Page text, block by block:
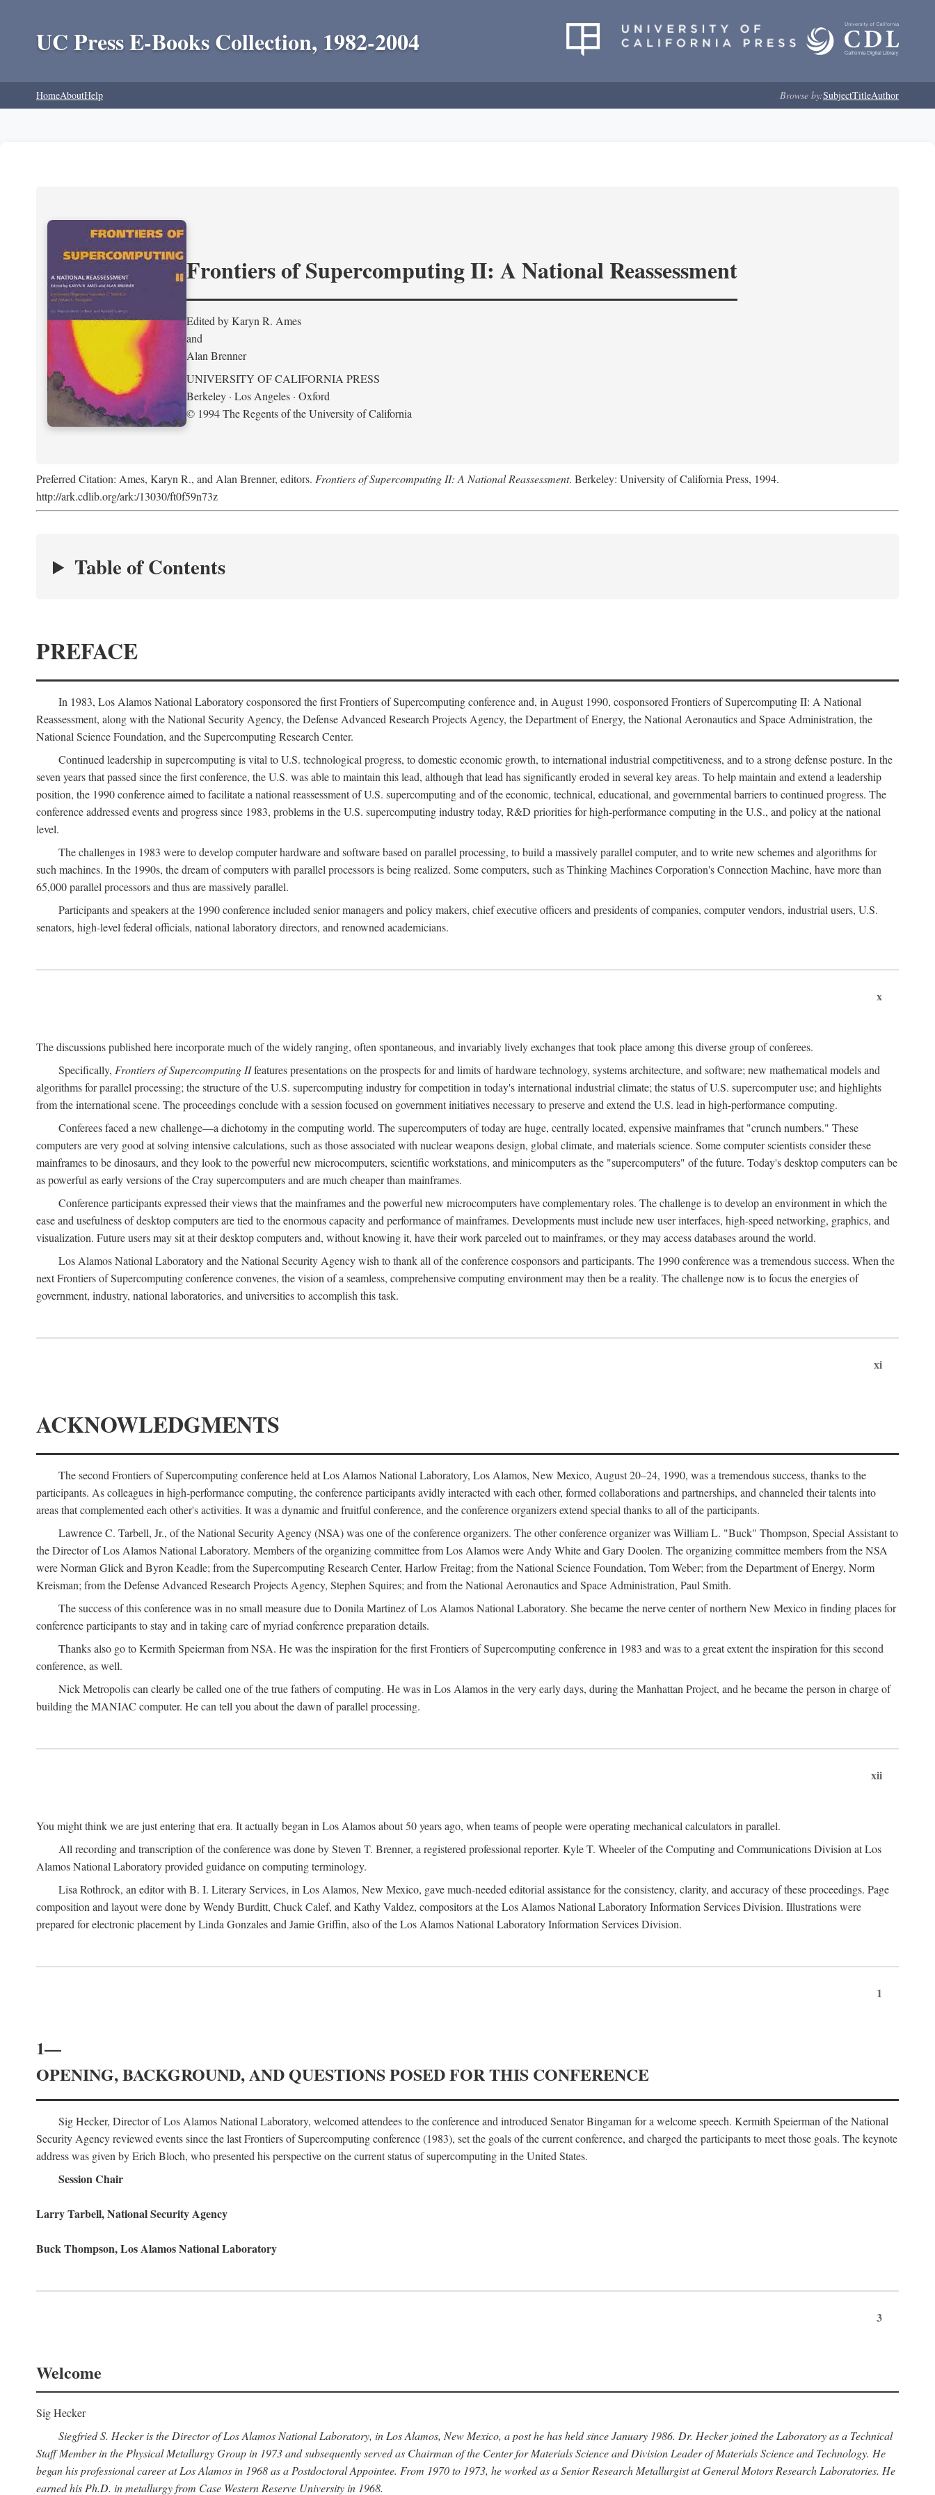
UC Press E-Books Collection, 1982-2004
HomeAboutHelp Browse by:SubjectTitleAuthor
Frontiers of Supercomputing II: A National Reassessment
Edited by Karyn R. Ames
and
Alan Brenner
UNIVERSITY OF CALIFORNIA PRESS
Berkeley · Los Angeles · Oxford
© 1994 The Regents of the University of California
Preferred Citation: Ames, Karyn R., and Alan Brenner, editors. Frontiers of Supercomputing II: A National Reassessment. Berkeley: University of California Press, 1994.
http://ark.cdlib.org/ark:/13030/ft0f59n73z
Table of Contents
PREFACE
In 1983, Los Alamos National Laboratory cosponsored the first Frontiers of Supercomputing conference and, in August 1990, cosponsored Frontiers of Supercomputing II: A National
Reassessment, along with the National Security Agency, the Defense Advanced Research Projects Agency, the Department of Energy, the National Aeronautics and Space Administration, the
National Science Foundation, and the Supercomputing Research Center.
Continued leadership in supercomputing is vital to U.S. technological progress, to domestic economic growth, to international industrial competitiveness, and to a strong defense posture. In the
seven years that passed since the first conference, the U.S. was able to maintain this lead, although that lead has significantly eroded in several key areas. To help maintain and extend a leadership
position, the 1990 conference aimed to facilitate a national reassessment of U.S. supercomputing and of the economic, technical, educational, and governmental barriers to continued progress. The
conference addressed events and progress since 1983, problems in the U.S. supercomputing industry today, R&D priorities for high-performance computing in the U.S., and policy at the national
level.
The challenges in 1983 were to develop computer hardware and software based on parallel processing, to build a massively parallel computer, and to write new schemes and algorithms for
such machines. In the 1990s, the dream of computers with parallel processors is being realized. Some computers, such as Thinking Machines Corporation's Connection Machine, have more than
65,000 parallel processors and thus are massively parallel.
Participants and speakers at the 1990 conference included senior managers and policy makers, chief executive officers and presidents of companies, computer vendors, industrial users, U.S.
senators, high-level federal officials, national laboratory directors, and renowned academicians.
x
The discussions published here incorporate much of the widely ranging, often spontaneous, and invariably lively exchanges that took place among this diverse group of conferees.
Specifically, Frontiers of Supercomputing IIfeatures presentations on the prospects for and limits of hardware technology, systems architecture, and software; new mathematical models and
algorithms for parallel processing; the structure of the U.S. supercomputing industry for competition in today's international industrial climate; the status of U.S. supercomputer use; and highlights
from the international scene. The proceedings conclude with a session focused on government initiatives necessary to preserve and extend the U.S. lead in high-performance computing.
Conferees faced a new challenge—a dichotomy in the computing world. The supercomputers of today are huge, centrally located, expensive mainframes that "crunch numbers." These
computers are very good at solving intensive calculations, such as those associated with nuclear weapons design, global climate, and materials science. Some computer scientists consider these
mainframes to be dinosaurs, and they look to the powerful new microcomputers, scientific workstations, and minicomputers as the "supercomputers" of the future. Today's desktop computers can be
as powerful as early versions of the Cray supercomputers and are much cheaper than mainframes.
Conference participants expressed their views that the mainframes and the powerful new microcomputers have complementary roles. The challenge is to develop an environment in which the
ease and usefulness of desktop computers are tied to the enormous capacity and performance of mainframes. Developments must include new user interfaces, high-speed networking, graphics, and
visualization. Future users may sit at their desktop computers and, without knowing it, have their work parceled out to mainframes, or they may access databases around the world.
Los Alamos National Laboratory and the National Security Agency wish to thank all of the conference cosponsors and participants. The 1990 conference was a tremendous success. When the
next Frontiers of Supercomputing conference convenes, the vision of a seamless, comprehensive computing environment may then be a reality. The challenge now is to focus the energies of
government, industry, national laboratories, and universities to accomplish this task.
xi
ACKNOWLEDGMENTS
The second Frontiers of Supercomputing conference held at Los Alamos National Laboratory, Los Alamos, New Mexico, August 20–24, 1990, was a tremendous success, thanks to the
participants. As colleagues in high-performance computing, the conference participants avidly interacted with each other, formed collaborations and partnerships, and channeled their talents into
areas that complemented each other's activities. It was a dynamic and fruitful conference, and the conference organizers extend special thanks to all of the participants.
Lawrence C. Tarbell, Jr., of the National Security Agency (NSA) was one of the conference organizers. The other conference organizer was William L. "Buck" Thompson, Special Assistant to
the Director of Los Alamos National Laboratory. Members of the organizing committee from Los Alamos were Andy White and Gary Doolen. The organizing committee members from the NSA
were Norman Glick and Byron Keadle; from the Supercomputing Research Center, Harlow Freitag; from the National Science Foundation, Tom Weber; from the Department of Energy, Norm
Kreisman; from the Defense Advanced Research Projects Agency, Stephen Squires; and from the National Aeronautics and Space Administration, Paul Smith.
The success of this conference was in no small measure due to Donila Martinez of Los Alamos National Laboratory. She became the nerve center of northern New Mexico in finding places for
conference participants to stay and in taking care of myriad conference preparation details.
Thanks also go to Kermith Speierman from NSA. He was the inspiration for the first Frontiers of Supercomputing conference in 1983 and was to a great extent the inspiration for this second
conference, as well.
Nick Metropolis can clearly be called one of the true fathers of computing. He was in Los Alamos in the very early days, during the Manhattan Project, and he became the person in charge of
building the MANIAC computer. He can tell you about the dawn of parallel processing.
xii
You might think we are just entering that era. It actually began in Los Alamos about 50 years ago, when teams of people were operating mechanical calculators in parallel.
All recording and transcription of the conference was done by Steven T. Brenner, a registered professional reporter. Kyle T. Wheeler of the Computing and Communications Division at Los
Alamos National Laboratory provided guidance on computing terminology.
Lisa Rothrock, an editor with B. I. Literary Services, in Los Alamos, New Mexico, gave much-needed editorial assistance for the consistency, clarity, and accuracy of these proceedings. Page
composition and layout were done by Wendy Burditt, Chuck Calef, and Kathy Valdez, compositors at the Los Alamos National Laboratory Information Services Division. Illustrations were
prepared for electronic placement by Linda Gonzales and Jamie Griffin, also of the Los Alamos National Laboratory Information Services Division.
1
1—
OPENING, BACKGROUND, AND QUESTIONS POSED FOR THIS CONFERENCE
Sig Hecker, Director of Los Alamos National Laboratory, welcomed attendees to the conference and introduced Senator Bingaman for a welcome speech. Kermith Speierman of the National
Security Agency reviewed events since the last Frontiers of Supercomputing conference (1983), set the goals of the current conference, and charged the participants to meet those goals. The keynote
address was given by Erich Bloch, who presented his perspective on the current status of supercomputing in the United States.
Session Chair
Larry Tarbell, National Security Agency
Buck Thompson, Los Alamos National Laboratory
3
Welcome
Sig Hecker
Siegfried S. Hecker is the Director of Los Alamos National Laboratory, in Los Alamos, New Mexico, a post he has held since January 1986. Dr. Hecker joined the Laboratory as a Technical
Staff Member in the Physical Metallurgy Group in 1973 and subsequently served as Chairman of the Center for Materials Science and Division Leader of Materials Science and Technology. He
began his professional career at Los Alamos in 1968 as a Postdoctoral Appointee. From 1970 to 1973, he worked as a Senior Research Metallurgist at General Motors Research Laboratories. He
earned his Ph.D. in metallurgy from Case Western Reserve University in 1968.